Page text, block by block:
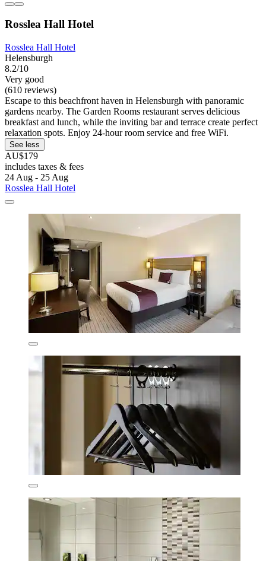
Rosslea Hall Hotel
Rosslea Hall Hotel
Helensburgh
8.2/10
Very good
(610 reviews)
Escape to this beachfront haven in Helensburgh with panoramic
gardens nearby. The Garden Rooms restaurant serves delicious
breakfast and lunch, while the inviting bar and terrace create perfect
relaxation spots. Enjoy 24-hour room service and free WiFi.
See less
AU$179
includes taxes & fees
24 Aug - 25 Aug
Rosslea Hall Hotel